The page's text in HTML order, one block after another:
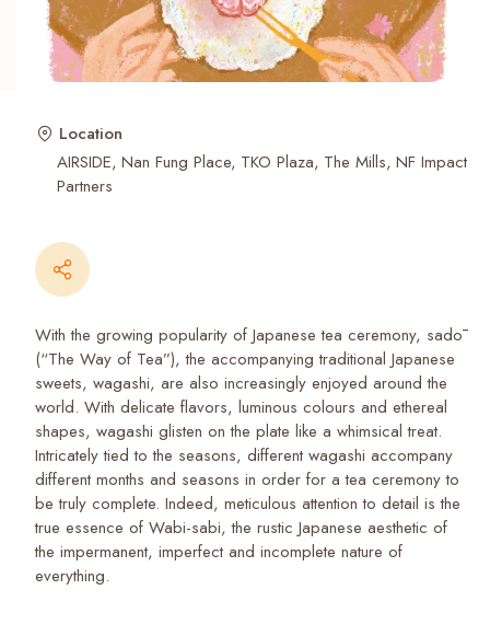
Location
AIRSIDE Nan Fung Place TKO Plaza The Mills NF Impact
Partners
With the growing popularity of Japanese tea ceremony, sadō
(“The Way of Tea”), the accompanying traditional Japanese
sweets, wagashi, are also increasingly enjoyed around the
world. With delicate flavors, luminous colours and ethereal
shapes, wagashi glisten on the plate like a whimsical treat.
Intricately tied to the seasons, different wagashi accompany
different months and seasons in order for a tea ceremony to
be truly complete. Indeed, meticulous attention to detail is the
true essence of Wabi-sabi, the rustic Japanese aesthetic of
the impermanent, imperfect and incomplete nature of
everything.